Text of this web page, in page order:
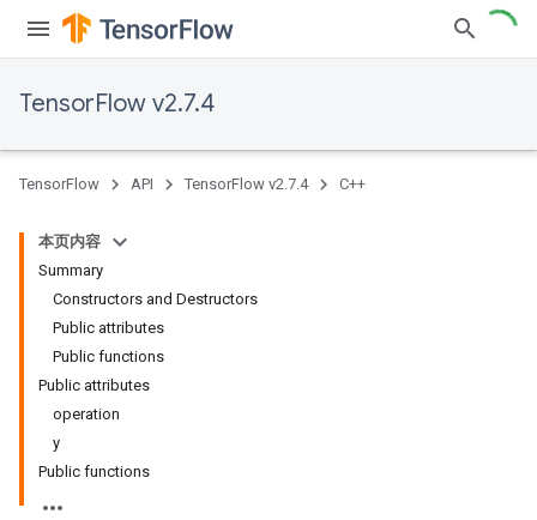
TensorFlow v2.7.4
TensorFlow API TensorFlow v2.7.4 C++
本页内容
Summary
Constructors and Destructors
Public attributes
Public functions
Public attributes
operation
y
Public functions